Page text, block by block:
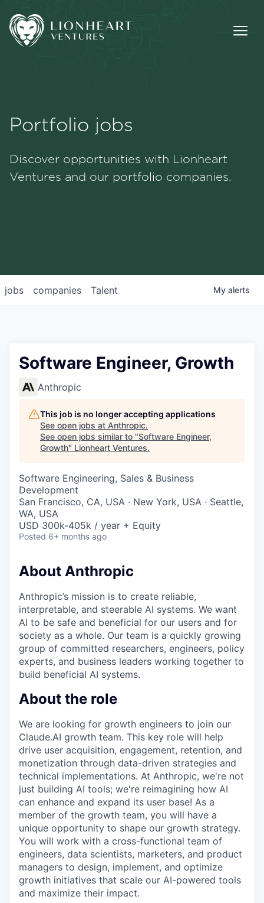
Portfolio
Portfolio jobs
Discover opportunities with Lionheart
Ventures and our portfolio companies.
jobs companies Talent My alerts
Software Engineer, Growth
Anthropic
This job is no longer accepting applications
See open jobs at Anthropic.
See open jobs similar to "Software Engineer,
Growth" Lionheart Ventures.
Software Engineering, Sales & Business
Development
San Francisco, CA, USA · New York, USA · Seattle,
WA, USA
USD 300k-405k / year + Equity
Posted 6+ months ago
About Anthropic
Anthropic’s mission is to create reliable,
interpretable, and steerable AI systems. We want
AI to be safe and beneficial for our users and for
society as a whole. Our team is a quickly growing
group of committed researchers, engineers, policy
experts, and business leaders working together to
build beneficial AI systems.
About the role
We are looking for growth engineers to join our
Claude.AI growth team. This key role will help
drive user acquisition, engagement, retention, and
monetization through data-driven strategies and
technical implementations. At Anthropic, we're not
just building AI tools; we're reimagining how AI
can enhance and expand its user base! As a
member of the growth team, you will have a
unique opportunity to shape our growth strategy.
You will work with a cross-functional team of
engineers, data scientists, marketers, and product
managers to design, implement, and optimize
growth initiatives that scale our AI-powered tools
and maximize their impact.